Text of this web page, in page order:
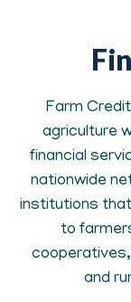
Farm
agriculture
financial
nationwide
institutions
to
and